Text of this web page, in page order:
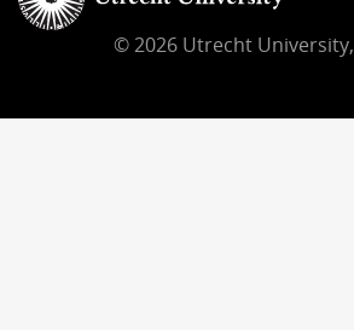
© 2026 Utrecht University,